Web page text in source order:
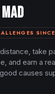
take
and earn a
causes